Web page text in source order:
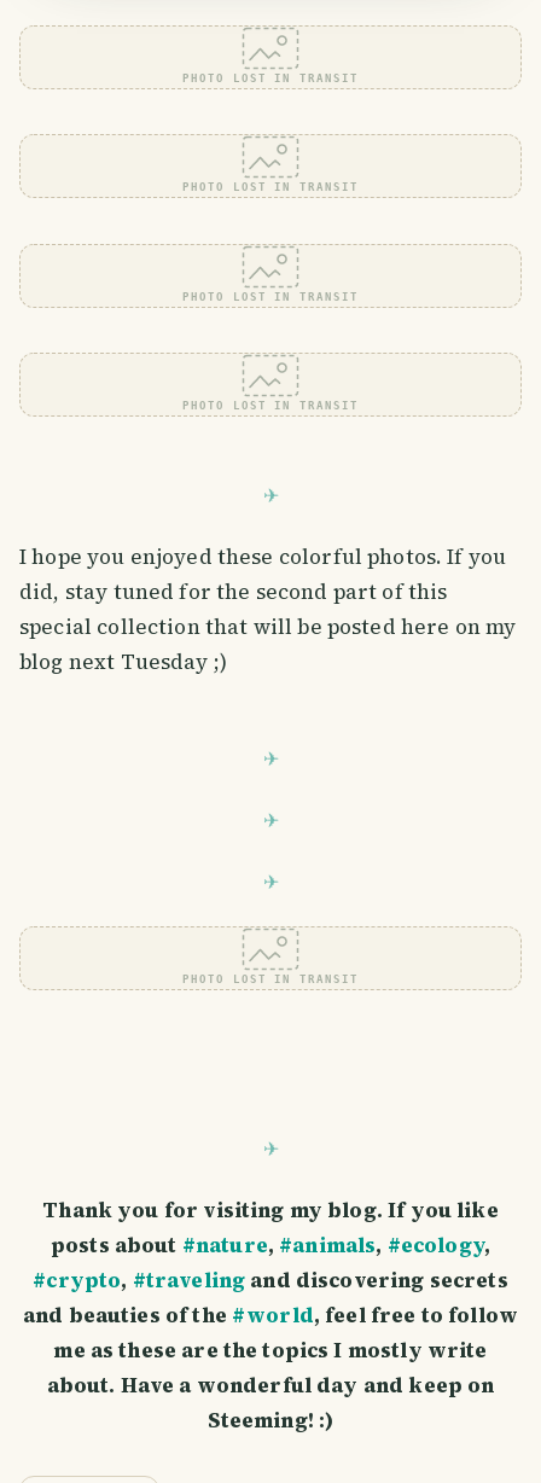
PHOTO LOST IN TRANSIT
PHOTO LOST IN TRANSIT
PHOTO LOST IN TRANSIT
PHOTO LOST IN TRANSIT
I hope you enjoyed these colorful photos. If you
did, stay tuned for the second part of this
special collection that will be posted here on my
blog next Tuesday ;)
PHOTO LOST IN TRANSIT
Thank you for visiting my blog. If you like
posts about #nature, #animals, #ecology,
#crypto, #traveling and discovering secrets
and beauties of the #world, feel free to follow
me as these are the topics I mostly write
about. Have a wonderful day and keep on
Steeming! :)